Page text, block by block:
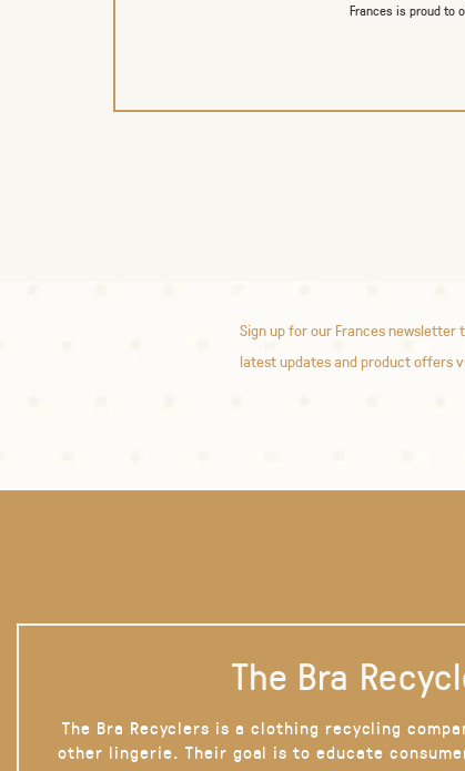
Frances is proud to
Sign up for our Frances newsletter
latest updates and product offers
The Bra
The Bra Recyclers is a clothing recycling
other lingerie. Their goal is to educate